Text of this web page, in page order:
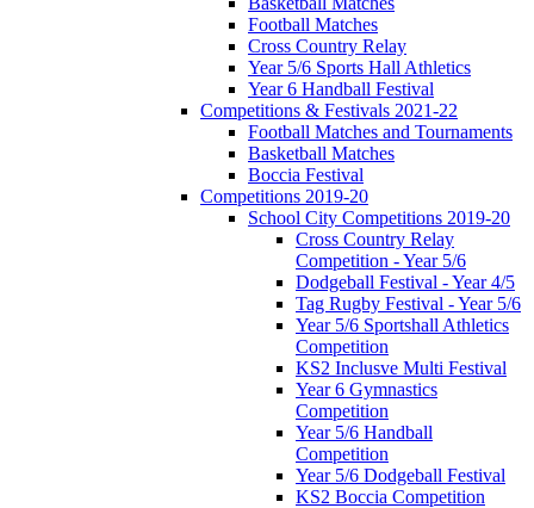
Football Matches
Cross Country Relay
Year 5/6 Sports Hall Athletics
Year 6 Handball Festival
Competitions & Festivals 2021-22
Football Matches and Tournaments
Basketball Matches
Boccia Festival
Competitions 2019-20
School City Competitions 2019-20
Cross Country Relay
Competition - Year 5/6
Dodgeball Festival - Year 4/5
Tag Rugby Festival - Year 5/6
Year 5/6 Sportshall Athletics
Competition
KS2 Inclusve Multi Festival
Year 6 Gymnastics
Competition
Year 5/6 Handball
Competition
Year 5/6 Dodgeball Festival
KS2 Boccia Competition